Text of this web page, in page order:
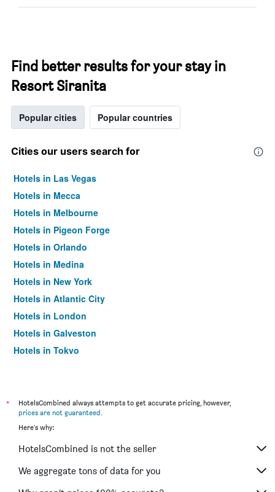
Find better results for your stay in
Resort Siranita
Popular cities Popular countries
Cities our users search for
Hotels in Las Vegas
Hotels in Mecca
Hotels in Melbourne
Hotels in Pigeon Forge
Hotels in Orlando
Hotels in Medina
Hotels in New York
Hotels in Atlantic City
Hotels in London
Hotels in Galveston
Hotels in Tokyo
*
HotelsCombined always attempts to get accurate pricing, however,
prices are not guaranteed.
Here's why:
HotelsCombined is not the seller
We aggregate tons of data for you